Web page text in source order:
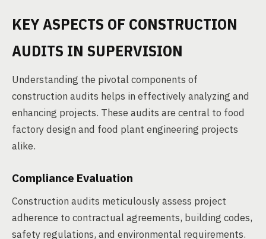
KEY ASPECTS OF CONSTRUCTION
AUDITS IN SUPERVISION
Understanding the pivotal components of
construction audits helps in effectively analyzing and
enhancing projects. These audits are central to food
factory design and food plant engineering projects
alike.
Compliance Evaluation
Construction audits meticulously assess project
adherence to contractual agreements, building codes,
safety regulations, and environmental requirements.